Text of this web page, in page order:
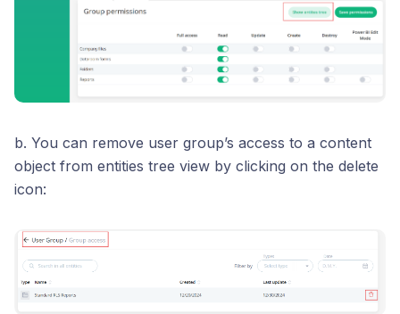
b. You can remove user group’s access to a content
object from entities tree view by clicking on the delete
icon: